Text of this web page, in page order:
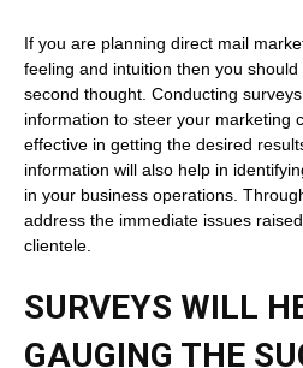
If you are planning direct mail
feeling and intuition then you
second thought. Conducting
information to steer your marketing
effective in getting the desired
information will also help in
in your business operations.
address the immediate issues
clientele.
SURVEYS WILL
GAUGING THE